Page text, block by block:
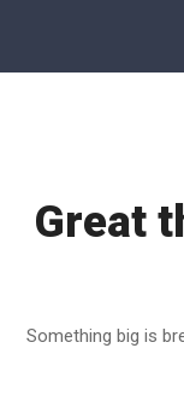
Great
Something big is